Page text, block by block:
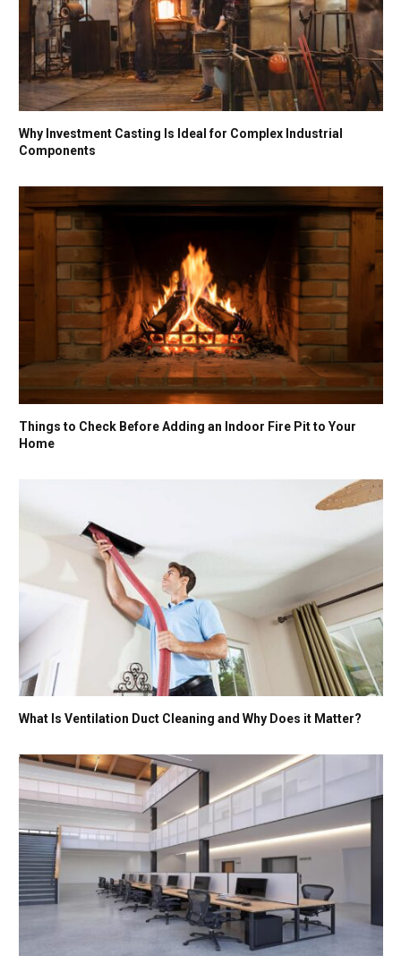
Why Investment Casting Is Ideal for Complex Industrial
Components
Things to Check Before Adding an Indoor Fire Pit to Your
Home
What Is Ventilation Duct Cleaning and Why Does it Matter?